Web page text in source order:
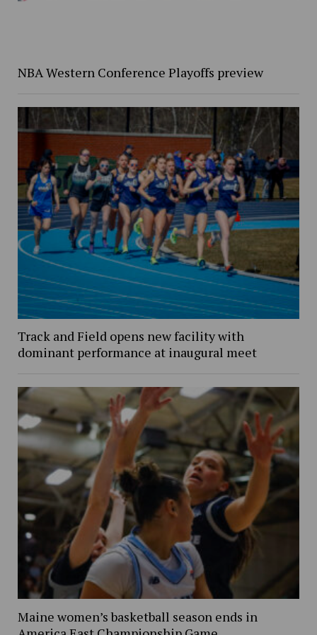
NBA Western Conference Playoffs preview
Track and Field opens new facility with
dominant performance at inaugural meet
Maine women’s basketball season ends in